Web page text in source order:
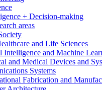
+ Decision-making
areas
and Life Sciences
Intelligence and Machine
and Medical Devices and
Systems
Fabrication and